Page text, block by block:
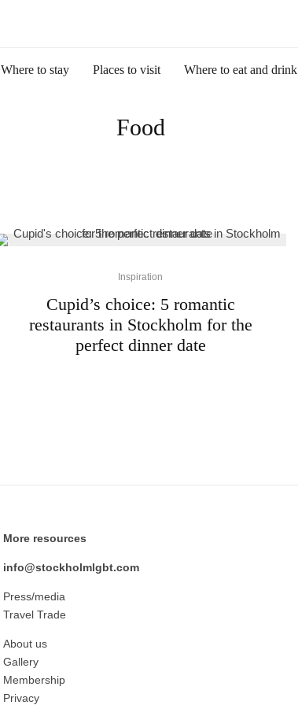
Where to stay Places to visit Where to eat and drink
Food
Inspiration
Cupid’s choice: 5 romantic
restaurants in Stockholm for the
perfect dinner date
More resources
info@stockholmlgbt.com
Press/media
Travel Trade
About us
Gallery
Membership
Privacy